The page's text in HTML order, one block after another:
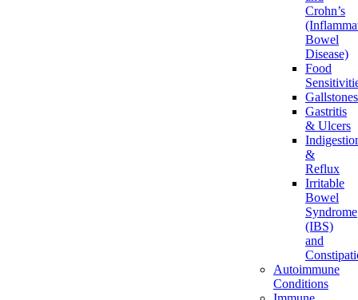
Crohn’s
Bowel
Disease)
Food
Gallstones
Gastritis
& Ulcers
&
Reflux
Irritable
Bowel
Syndrome
(IBS)
and
Autoimmune
Conditions